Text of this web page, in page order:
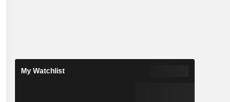
My Watchlist